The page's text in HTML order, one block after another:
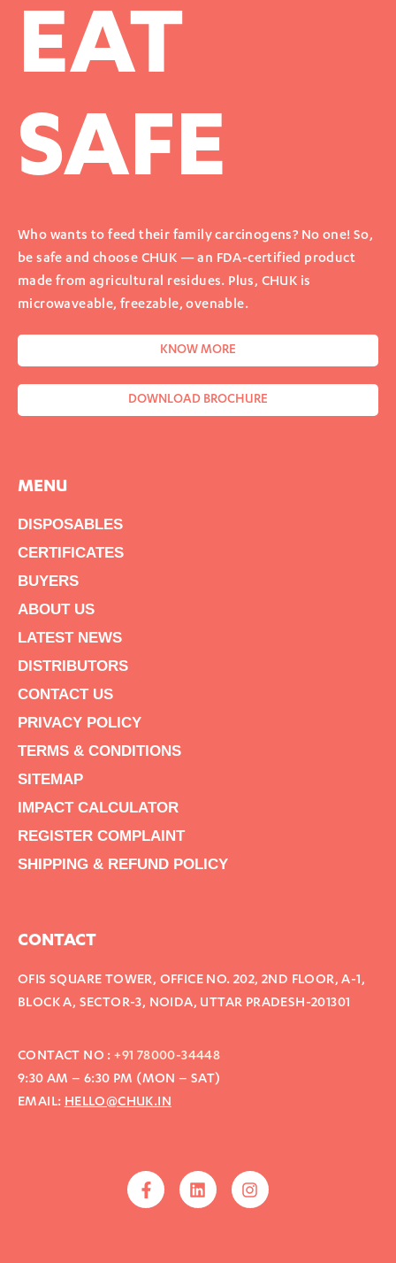
EAT
SAFE
Who wants to feed their family carcinogens? No one! So,
be safe and choose CHUK — an FDA-certified product
made from agricultural residues. Plus, CHUK is
microwaveable, freezable, ovenable.
KNOW MORE
DOWNLOAD BROCHURE
MENU
DISPOSABLES
CERTIFICATES
BUYERS
ABOUT US
LATEST NEWS
DISTRIBUTORS
CONTACT US
PRIVACY POLICY
TERMS & CONDITIONS
SITEMAP
IMPACT CALCULATOR
REGISTER COMPLAINT
SHIPPING & REFUND POLICY
CONTACT
OFIS SQUARE TOWER, OFFICE NO. 202, 2ND FLOOR, A-1,
BLOCK A, SECTOR-3, NOIDA, UTTAR PRADESH-201301
CONTACT NO :+91 78000-34448
9:30 AM – 6:30 PM (MON – SAT)
EMAIL: HELLO@CHUK.IN